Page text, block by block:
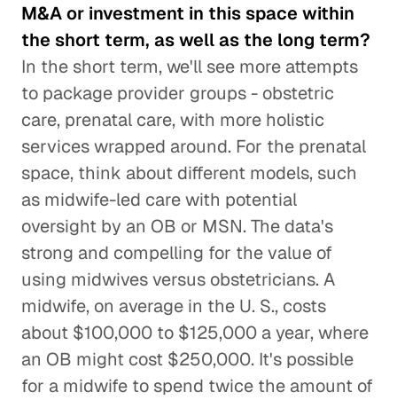
M&A or investment in this space within
the short term, as well as the long term?
In the short term, we'll see more attempts
to package provider groups - obstetric
care, prenatal care, with more holistic
services wrapped around. For the prenatal
space, think about different models, such
as midwife-led care with potential
oversight by an OB or MSN. The data's
strong and compelling for the value of
using midwives versus obstetricians. A
midwife, on average in the U. S., costs
about $100,000 to $125,000 a year, where
an OB might cost $250,000. It's possible
for a midwife to spend twice the amount of